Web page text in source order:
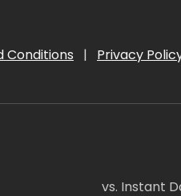
Conditions | Privacy
vs. Instant